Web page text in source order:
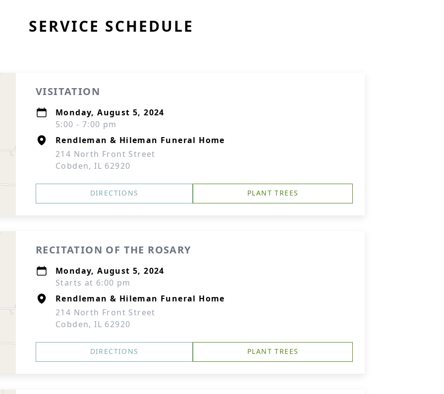
SERVICE SCHEDULE
VISITATION
Monday, August 5, 2024
5:00 - 7:00 pm
Rendleman & Hileman Funeral Home
214 North Front Street
Cobden, IL 62920
DIRECTIONS PLANT TREES
RECITATION OF THE ROSARY
Monday, August 5, 2024
Starts at 6:00 pm
Rendleman & Hileman Funeral Home
214 North Front Street
Cobden, IL 62920
DIRECTIONS PLANT TREES